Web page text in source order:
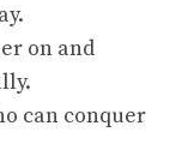
on and
can conquer